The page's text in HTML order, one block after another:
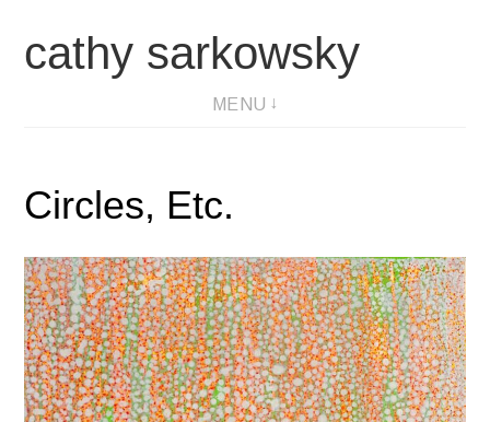
to
cathy sarkowsky
MENU
Circles, Etc.